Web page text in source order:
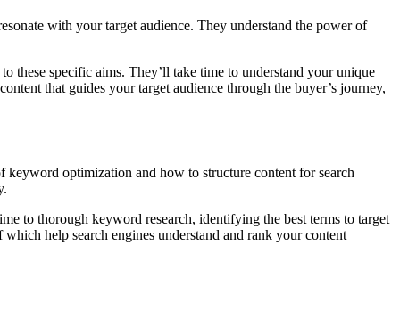
with your target audience. They understand the power of
these specific aims. They’ll take time to understand your unique
that guides your target audience through the buyer’s journey,
optimization and how to structure content for search
to thorough keyword research, identifying the best terms to target
help search engines understand and rank your content